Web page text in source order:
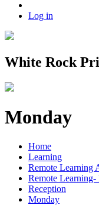
Log in
White Rock
Monday
Home
Learning
Remote Learning
Remote
Reception
Monday